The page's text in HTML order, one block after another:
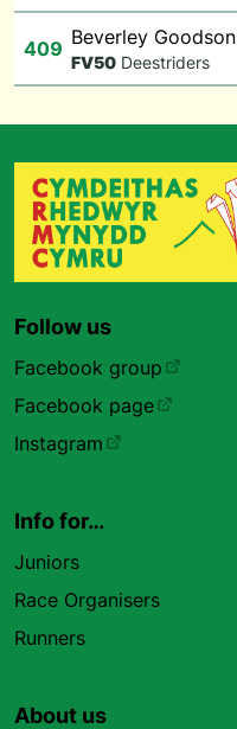
409 Beverley Goodson
FV50 Deestriders
Follow us
Facebook group
Facebook page
Instagram
Info for…
Juniors
Race Organisers
Runners
About us